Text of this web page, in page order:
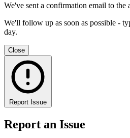
We've sent a confirmation email to the
We'll follow up as soon as possible -
day.
Close
Report Issue
Report an Issue